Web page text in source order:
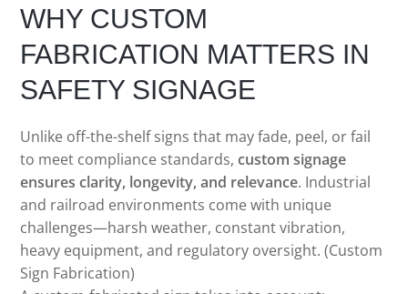
WHY CUSTOM
FABRICATION MATTERS IN
SAFETY SIGNAGE
Unlike off-the-shelf signs that may fade, peel, or fail
to meet compliance standards,custom signage
ensures clarity, longevity, and relevance. Industrial
and railroad environments come with unique
challenges—harsh weather, constant vibration,
heavy equipment, and regulatory oversight. (Custom
Sign Fabrication)